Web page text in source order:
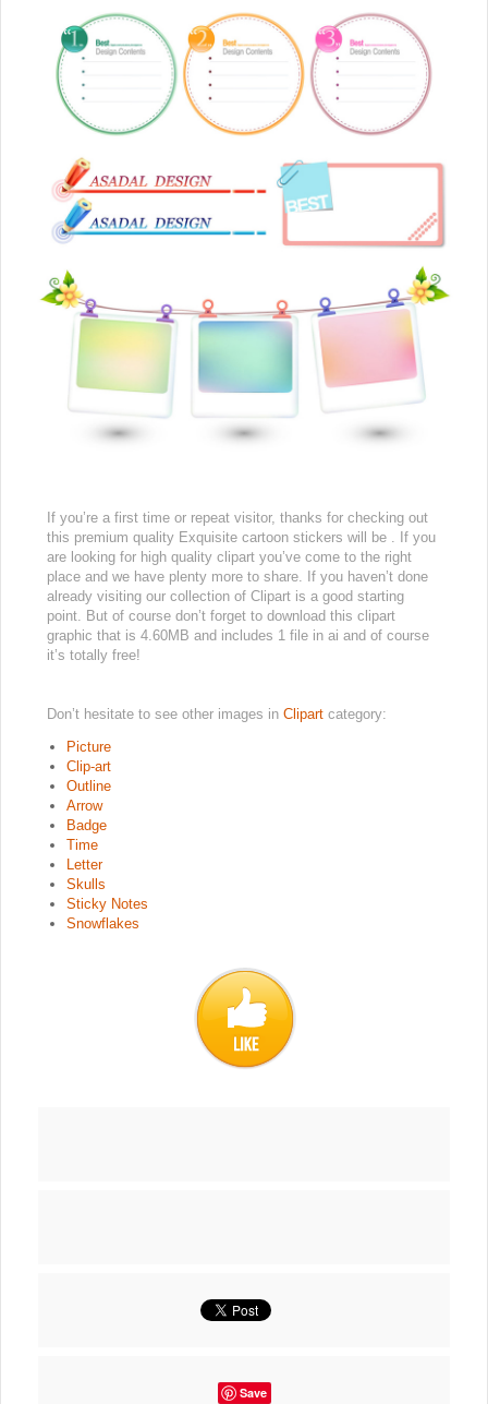
If you’re a first time or repeat visitor, thanks for checking out
this premium quality Exquisite cartoon stickers will be . If you
are looking for high quality clipart you’ve come to the right
place and we have plenty more to share. If you haven’t done
already visiting our collection of Clipart is a good starting
point. But of course don’t forget to download this clipart
graphic that is 4.60MB and includes 1 file in ai and of course
it’s totally free!
Don’t hesitate to see other images in Clipart category:
Picture
Clip-art
Outline
Arrow
Badge
Time
Letter
Skulls
Sticky Notes
Snowflakes
Save